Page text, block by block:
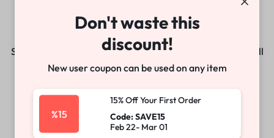
Something big is brewing! Our store is in the works and will
be launching soon!
Don't waste this
discount!
New user coupon can be used on any item
%15
15% Off Your First Order
Code: SAVE15
Feb 22- Mar 01